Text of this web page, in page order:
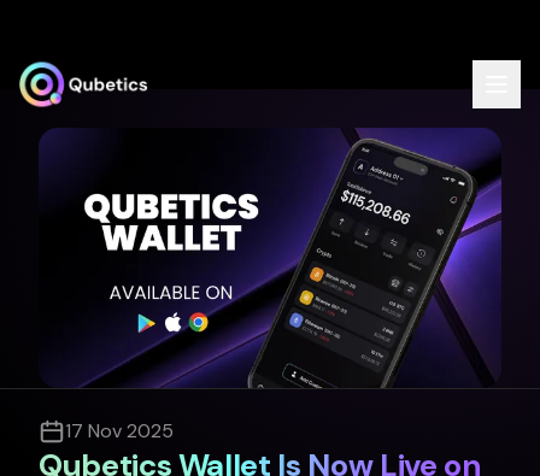
Dashboard
TICSScan
QubeQode
Solver Network
Qubetics IDE
17 Nov 2025
Qubetics Wallet Is Now Live on